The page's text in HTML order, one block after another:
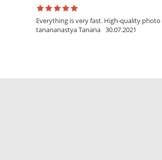
Everything is very fast. High-quality
tanananastya Tanana 30.07.2021